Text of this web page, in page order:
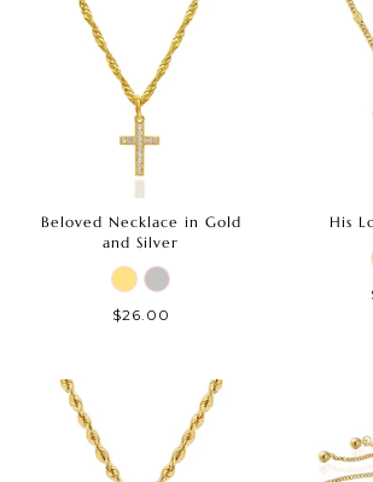
Beloved Necklace in Gold
and Silver
$26.00
His